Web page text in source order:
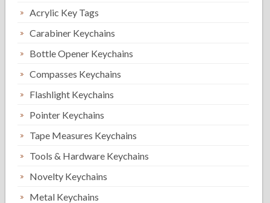
Acrylic Key Tags
Carabiner Keychains
Bottle Opener Keychains
Compasses Keychains
Flashlight Keychains
Pointer Keychains
Tape Measures Keychains
Tools & Hardware Keychains
Novelty Keychains
Metal Keychains